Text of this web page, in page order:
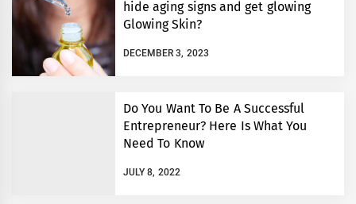
hide aging signs and get glowing
Glowing Skin?
DECEMBER 3, 2023
Do You Want To Be A Successful
Entrepreneur? Here Is What You
Need To Know
JULY 8, 2022